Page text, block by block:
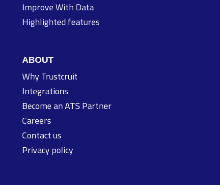
Improve With Data
Highlighted features
ABOUT
Why Trustcruit
Integrations
Become an ATS Partner
Careers
Contact us
Privacy policy